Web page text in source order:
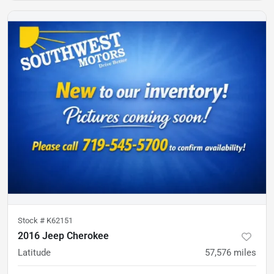
Stock # K62151
2016 Jeep Cherokee
Latitude 57,576 miles